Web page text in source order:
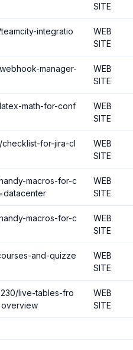
SITE
integratio
WEB
SITE
manager-
WEB
SITE
math-for-conf
WEB
SITE
checklist-for-jira-cl
WEB
SITE
macros-for-c
WEB
SITE
macros-for-c
WEB
SITE
and-quizze
WEB
SITE
live-tables-fro
WEB
SITE